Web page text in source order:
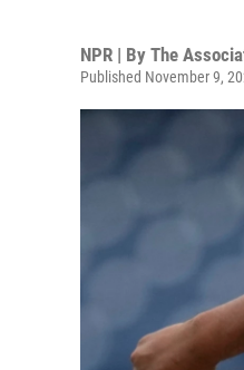
NPR | By The
Published November 9,